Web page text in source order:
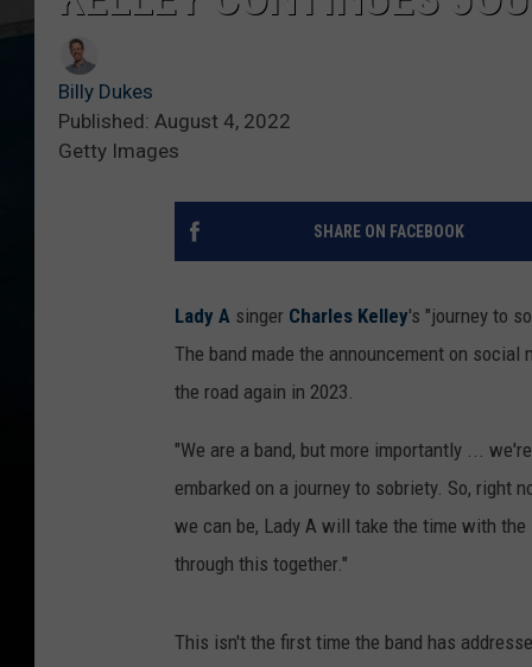
Billy Dukes
Published: August 4, 2022
Getty Images
SHARE ON FACEBOOK
Lady A singer Charles Kelley's "journey to
The band made the announcement on
the road again in 2023.
"We are a band, but more importantly ...
embarked on a journey to sobriety. So, right
we can be, Lady A will take the time with
through this together."
This isn't the first time the band has